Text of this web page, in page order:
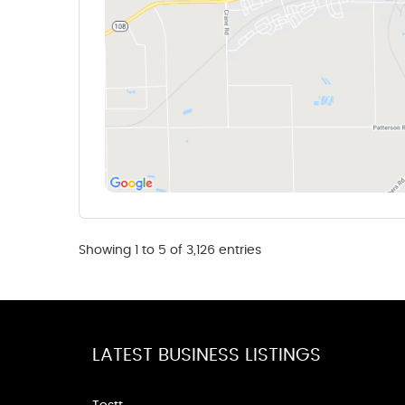
Showing 1 to 5 of 3,126 entries
LATEST BUSINESS LISTINGS